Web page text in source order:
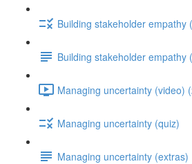
Building stakeholder empathy
Building stakeholder empathy
Managing uncertainty (video)
Managing uncertainty (quiz)
Managing uncertainty (extras)